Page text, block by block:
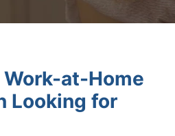
at-Home
Looking for